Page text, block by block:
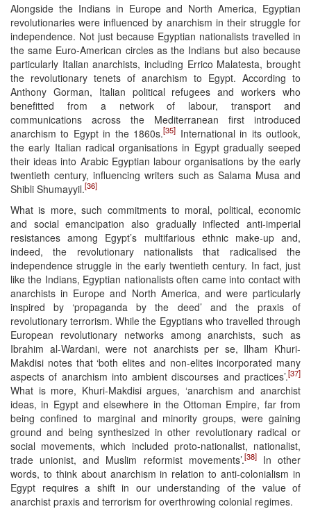
Alongside the Indians in Europe and North America, Egyptian
revolutionaries were influenced by anarchism in their struggle for
independence. Not just because Egyptian nationalists travelled in
the same Euro-American circles as the Indians but also because
particularly Italian anarchists, including Errico Malatesta, brought
the revolutionary tenets of anarchism to Egypt. According to
Anthony Gorman, Italian political refugees and workers who
benefitted from a network of labour, transport and
communications across the Mediterranean first introduced
anarchism to Egypt in the 1860s.[35] International in its outlook,
the early Italian radical organisations in Egypt gradually seeped
their ideas into Arabic Egyptian labour organisations by the early
twentieth century, influencing writers such as Salama Musa and
Shibli Shumayyil.[36]
What is more, such commitments to moral, political, economic
and social emancipation also gradually inflected anti-imperial
resistances among Egypt’s multifarious ethnic make-up and,
indeed, the revolutionary nationalists that radicalised the
independence struggle in the early twentieth century. In fact, just
like the Indians, Egyptian nationalists often came into contact with
anarchists in Europe and North America, and were particularly
inspired by ‘propaganda by the deed’ and the praxis of
revolutionary terrorism. While the Egyptians who travelled through
European revolutionary networks among anarchists, such as
Ibrahim al-Wardani, were not anarchists per se, Ilham Khuri-
Makdisi notes that ‘both elites and non-elites incorporated many
aspects of anarchism into ambient discourses and practices’.[37]
What is more, Khuri-Makdisi argues, ‘anarchism and anarchist
ideas, in Egypt and elsewhere in the Ottoman Empire, far from
being confined to marginal and minority groups, were gaining
ground and being synthesized in other revolutionary radical or
social movements, which included proto-nationalist, nationalist,
trade unionist, and Muslim reformist movements’.[38]In other
words, to think about anarchism in relation to anti-colonialism in
Egypt requires a shift in our understanding of the value of
anarchist praxis and terrorism for overthrowing colonial regimes.